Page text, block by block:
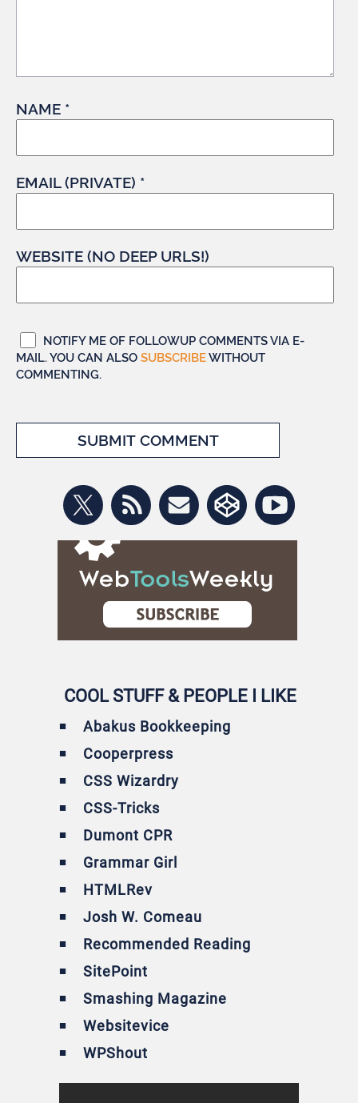
NAME *
EMAIL (PRIVATE) *
WEBSITE (NO DEEP URLS!)
NOTIFY ME OF FOLLOWUP COMMENTS VIA E-
MAIL. YOU CAN ALSO SUBSCRIBEWITHOUT
COMMENTING.
COOL STUFF & PEOPLE I LIKE
Abakus Bookkeeping
Cooperpress
CSS Wizardry
CSS-Tricks
Dumont CPR
Grammar Girl
HTMLRev
Josh W. Comeau
Recommended Reading
SitePoint
Smashing Magazine
Websitevice
WPShout